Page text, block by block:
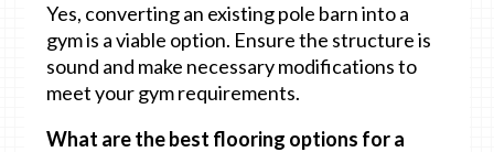
Yes, converting an existing pole barn into a
gym is a viable option. Ensure the structure is
sound and make necessary modifications to
meet your gym requirements.
What are the best flooring options for a